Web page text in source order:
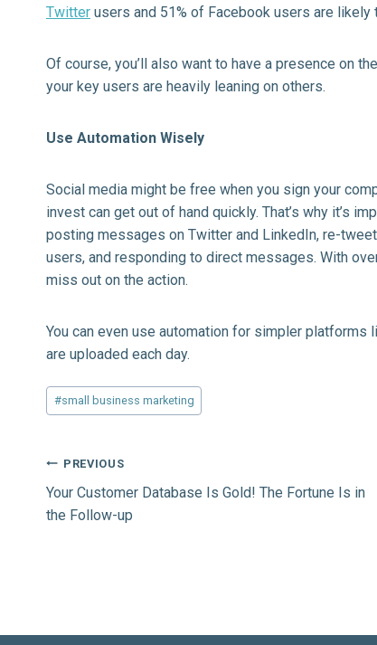
Twitter users and 51% of Facebook users are
Of course, you’ll also want to have a presence on
your key users are heavily leaning on others.
Use Automation Wisely
Social media might be free when you sign your
invest can get out of hand quickly. That’s why it’s
posting messages on Twitter and LinkedIn, re-
users, and responding to direct messages. With
miss out on the action.
You can even use automation for simpler platforms
are uploaded each day.
Post
Tags:
#small business marketing
Post
navigation
PREVIOUS
Your Customer Database Is Gold! The Fortune Is in
the Follow-up